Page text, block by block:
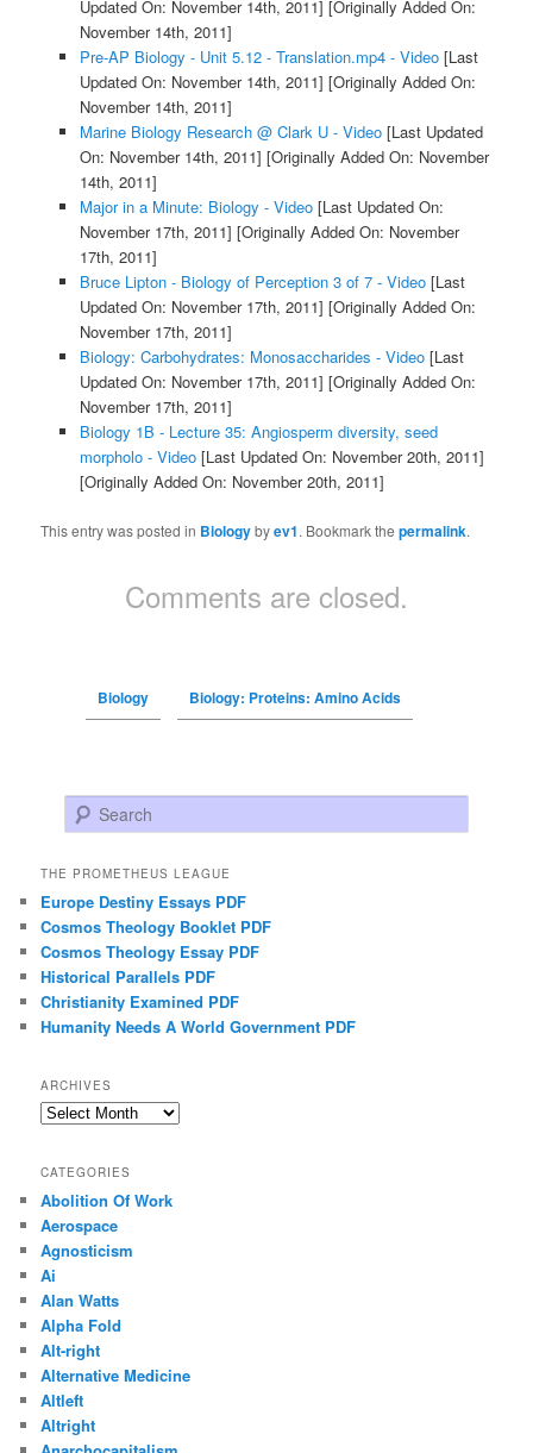
Updated On: November 14th, 2011] [Originally Added On:
November 14th, 2011]
Pre-AP Biology - Unit 5.12 - Translation.mp4 - Video[Last
Updated On: November 14th, 2011] [Originally Added On:
November 14th, 2011]
Marine Biology Research @ Clark U - Video[Last Updated
On: November 14th, 2011] [Originally Added On: November
14th, 2011]
Major in a Minute: Biology - Video[Last Updated On:
November 17th, 2011] [Originally Added On: November
17th, 2011]
Bruce Lipton - Biology of Perception 3 of 7 - Video[Last
Updated On: November 17th, 2011] [Originally Added On:
November 17th, 2011]
Biology: Carbohydrates: Monosaccharides - Video[Last
Updated On: November 17th, 2011] [Originally Added On:
November 17th, 2011]
Biology 1B - Lecture 35: Angiosperm diversity, seed
morpholo - Video[Last Updated On: November 20th, 2011]
[Originally Added On: November 20th, 2011]
This entry was posted in Biologybyev1. Bookmark thepermalink.
Comments are closed.
Biology Biology: Proteins: Amino Acids
Search
THE PROMETHEUS LEAGUE
Europe Destiny Essays PDF
Cosmos Theology Booklet PDF
Cosmos Theology Essay PDF
Historical Parallels PDF
Christianity Examined PDF
Humanity Needs A World Government PDF
ARCHIVES
Archives
CATEGORIES
Abolition Of Work
Aerospace
Agnosticism
Ai
Alan Watts
Alpha Fold
Alt-right
Alternative Medicine
Altleft
Altright